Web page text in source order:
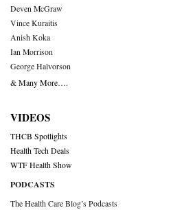
Deven McGraw
Vince Kuraitis
Anish Koka
Ian Morrison
George Halvorson
& Many More….
VIDEOS
THCB Spotlights
Health Tech Deals
WTF Health Show
PODCASTS
The Health Care Blog’s Podcasts